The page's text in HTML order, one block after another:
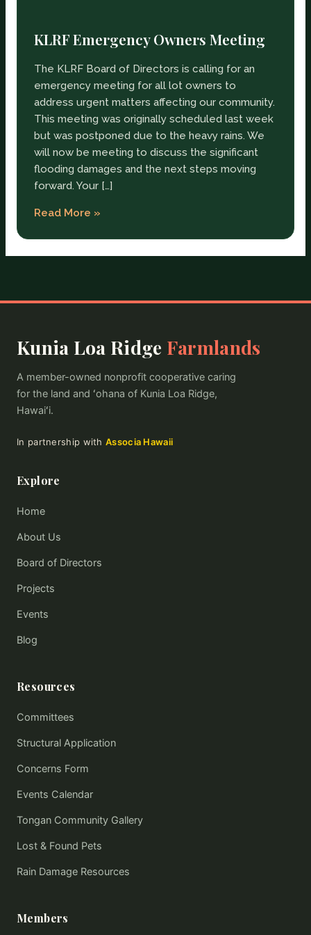
KLRF Emergency Owners Meeting
The KLRF Board of Directors is calling for an
emergency meeting for all lot owners to
address urgent matters affecting our community.
This meeting was originally scheduled last week
but was postponed due to the heavy rains. We
will now be meeting to discuss the significant
flooding damages and the next steps moving
forward. Your […]
Read More »
Kunia Loa Ridge Farmlands
A member-owned nonprofit cooperative caring
for the land and ʻohana of Kunia Loa Ridge,
Hawaiʻi.
In partnership with Associa Hawaii
Explore
Home
About Us
Board of Directors
Projects
Events
Blog
Resources
Committees
Structural Application
Concerns Form
Events Calendar
Tongan Community Gallery
Lost & Found Pets
Rain Damage Resources
Members